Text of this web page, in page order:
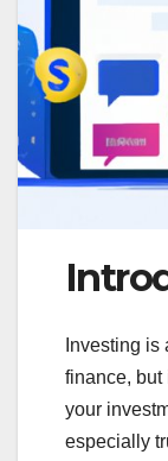
Investing is
finance, but
your
especially